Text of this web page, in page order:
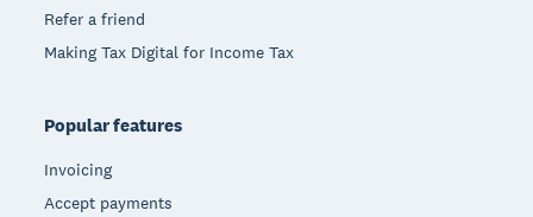
Refer a friend
Making Tax Digital for Income Tax
Popular features
Invoicing
Accept payments